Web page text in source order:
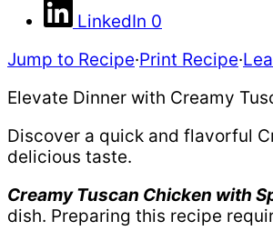
LinkedIn 0
Jump to Recipe·Print Recipe·
Elevate Dinner with Creamy
Discover a quick and flavorful
delicious taste.
Creamy Tuscan Chicken with
dish. Preparing this recipe